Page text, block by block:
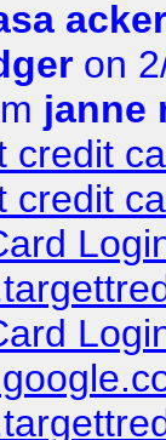
on
janne
credit
credit